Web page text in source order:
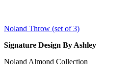
Noland Throw (set of 3)
Signature Design By Ashley
Noland Almond Collection